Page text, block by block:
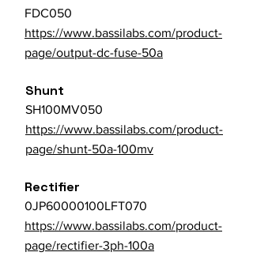
FDC050
https://www.bassilabs.com/product-
page/output-dc-fuse-50a
Shunt
SH100MV050
https://www.bassilabs.com/product-
page/shunt-50a-100mv
Rectifier
0JP60000100LFT070
https://www.bassilabs.com/product-
page/rectifier-3ph-100a